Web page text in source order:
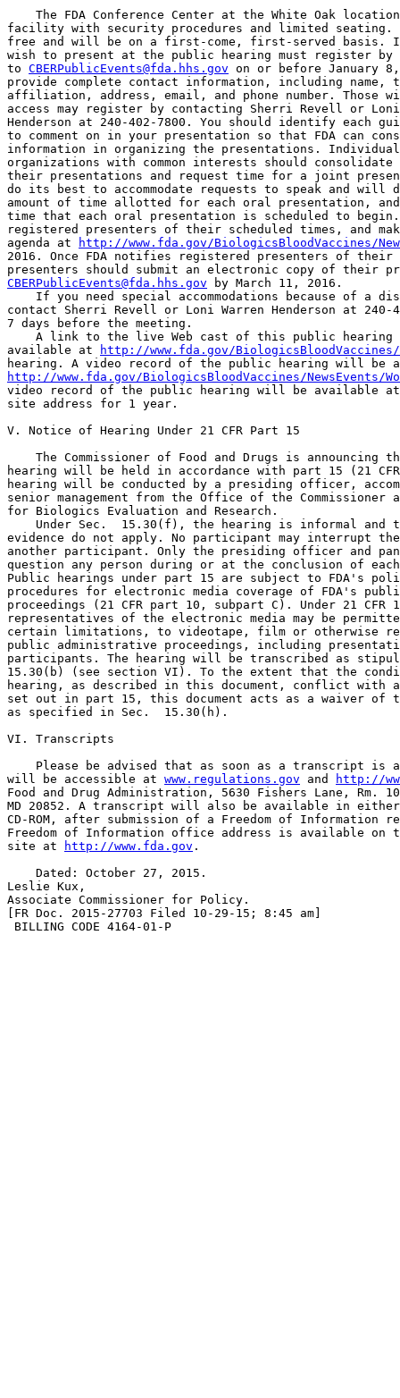
The FDA Conference Center at the White Oak
facility with security procedures and limited seating.
free and will be on a first-come, first-served basis.
wish to present at the public hearing must register by
to CBERPublicEvents@fda.hhs.gov on or before January
provide complete contact information, including
affiliation, address, email, and phone number. Those
access may register by contacting Sherri Revell or
Henderson at 240-402-7800. You should identify each
to comment on in your presentation so that FDA can
information in organizing the presentations.
organizations with common interests should
their presentations and request time for a joint
do its best to accommodate requests to speak and will
amount of time allotted for each oral presentation,
time that each oral presentation is scheduled to
registered presenters of their scheduled times, and
agenda at
http://www.fda.gov/BiologicsBloodVaccines/
2016. Once FDA notifies registered presenters of
CBERPublicEvents@fda.hhs.gov by March 11, 2016.
If you need special accommodations because of a
contact Sherri Revell or Loni Warren Henderson at
7 days before the meeting.
A link to the live Web cast of this public
available at
http://www.fda.gov/BiologicsBloodVaccines/
http://www.fda.gov/BiologicsBloodVaccines/NewsEvents/
video record of the public hearing will be available at
site address for 1 year.
V. Notice of Hearing Under 21 CFR Part 15
The Commissioner of Food and Drugs is announcing
hearing will be held in accordance with part 15 (21
hearing will be conducted by a presiding officer,
senior management from the Office of the Commissioner
for Biologics Evaluation and Research.
Under Sec.  15.30(f), the hearing is informal and
evidence do not apply. No participant may interrupt
another participant. Only the presiding officer and
question any person during or at the conclusion of
Public hearings under part 15 are subject to FDA's
procedures for electronic media coverage of FDA's
proceedings (21 CFR part 10, subpart C). Under 21 CFR
representatives of the electronic media may be
certain limitations, to videotape, film or otherwise
public administrative proceedings, including
participants. The hearing will be transcribed as
15.30(b) (see section VI). To the extent that the
hearing, as described in this document, conflict with
set out in part 15, this document acts as a waiver of
as specified in Sec.  15.30(h).
VI. Transcripts
Please be advised that as soon as a transcript is
will be accessible at www.regulations.gov and
http://
Food and Drug Administration, 5630 Fishers Lane, Rm.
MD 20852. A transcript will also be available in
CD-ROM, after submission of a Freedom of Information
Freedom of Information office address is available on
site at
http://www.fda.gov .
    Dated: October 27, 2015.
Leslie Kux,
Associate Commissioner for Policy.
[FR Doc. 2015-27703 Filed 10-29-15; 8:45 am]
BILLING CODE 4164-01-P